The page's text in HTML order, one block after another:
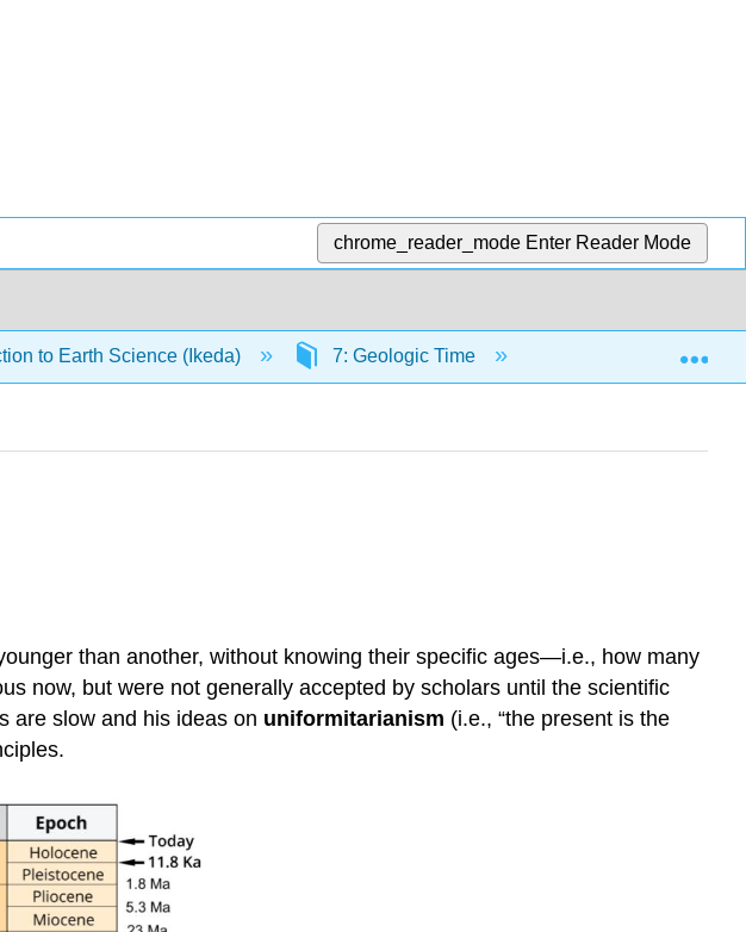
chrome_reader_mode Enter Reader Mode
to Earth Science (Ikeda) 7: Geologic Time 7.1: Relative Dating
than another, without knowing their specific ages—i.e., how many
now, but were not generally accepted by scholars until the scientific
are slow and his ideas on uniformitarianism (i.e., “the present is the